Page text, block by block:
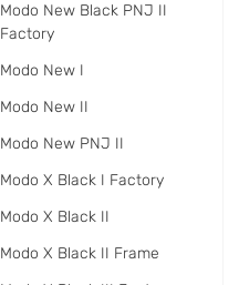
Modo New Black PNJ II
Factory
Modo New I
Modo New II
Modo New PNJ II
Modo X Black I Factory
Modo X Black II
Modo X Black II Frame